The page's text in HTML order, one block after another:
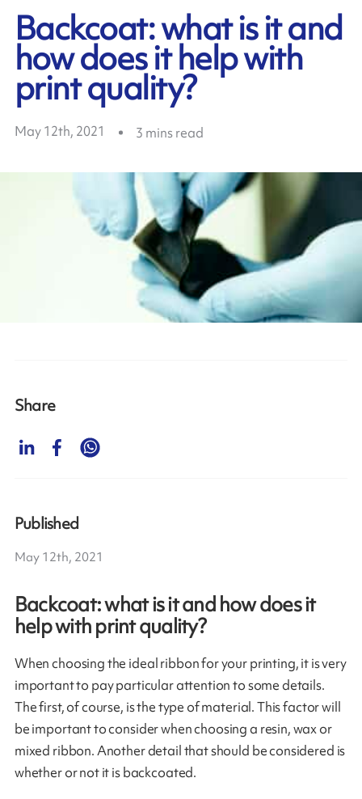
Backcoat: what is it and
how does it help with
print quality?
May 12th, 2021 3 mins read
Backcoat: what is it and how does it
help with print quality?
When choosing the ideal ribbon for your printing, it is very
important to pay particular attention to some details.
The first, of course, is the type of material. This factor will
be important to consider when choosing a resin, wax or
mixed ribbon. Another detail that should be considered is
whether or not it is backcoated.
Share
Published
May 12th, 2021